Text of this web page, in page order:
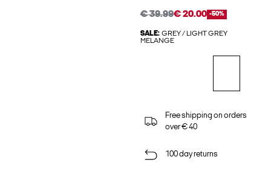
€ 39.99€ 20.00 -50%
SALE: GREY / LIGHT GREY
MELANGE
Free shipping on orders
over € 40
100 day returns